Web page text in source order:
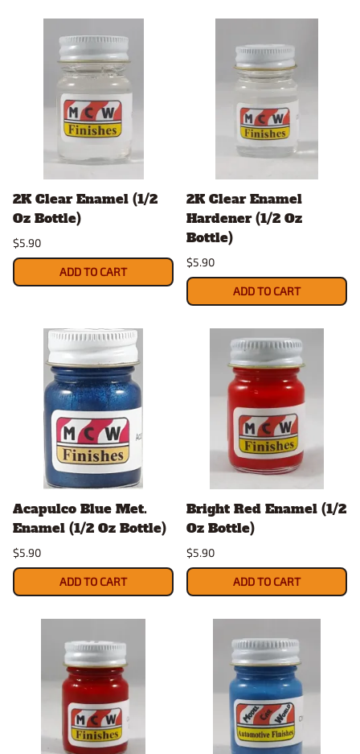
2K Clear Enamel (1/2
Oz Bottle)
$5.90
ADD TO CART
2K Clear Enamel
Hardener (1/2 Oz
Bottle)
$5.90
ADD TO CART
Acapulco Blue Met.
Enamel (1/2 Oz Bottle)
$5.90
ADD TO CART
Bright Red Enamel (1/2
Oz Bottle)
$5.90
ADD TO CART